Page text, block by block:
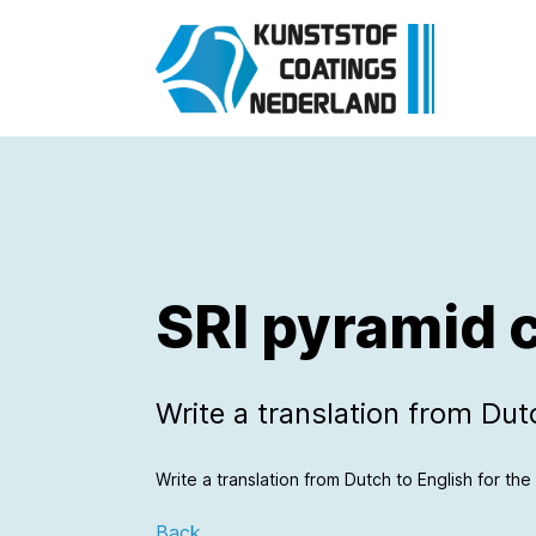
SRI pyramid
Write a translation from
Write a translation from Dutch to English for